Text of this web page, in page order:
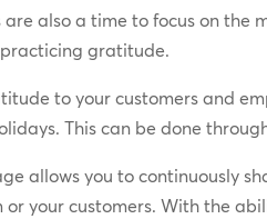
are also a time to focus on the
gratitude.
to your customers and
This can be done
allows you to continuously
or your customers. With the